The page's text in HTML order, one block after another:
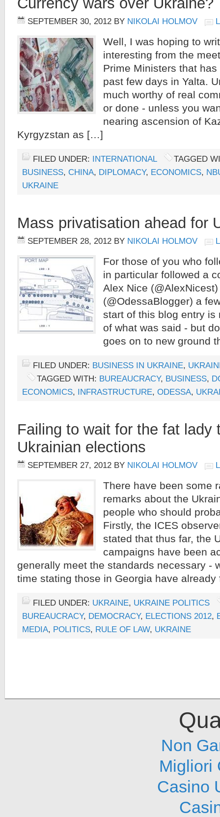
SEPTEMBER 30, 2012 BY NIKOLAI HOLMOV
Well, I was hoping to
interesting from the
Prime Ministers that
past few days in Yalta.
much worthy of real
or done - unless you
nearing ascension of
Kyrgyzstan as […]
FILED UNDER: INTERNATIONAL
TAGGED
BUSINESS, CHINA, DIPLOMACY, ECONOMICS,
UKRAINE
Mass privatisation ahead for
SEPTEMBER 28, 2012 BY NIKOLAI HOLMOV
For those of you who
in particular followed a
Alex Nice
(@OdessaBlogger) a
start of this blog entry is
of what was said - but
goes on to new ground
FILED UNDER: BUSINESS IN UKRAINE,
TAGGED WITH: BUREAUCRACY, BUSINESS,
ECONOMICS, INFRASTRUCTURE, ODESSA,
Failing to wait for the fat lady
Ukrainian elections
SEPTEMBER 27, 2012 BY NIKOLAI HOLMOV
There have been some
remarks about the
people who should
Firstly, the ICES
stated that thus far, the
campaigns have been
generally meet the standards necessary -
time stating those in Georgia have
FILED UNDER: UKRAINE, UKRAINE POLITICS
BUREAUCRACY, DEMOCRACY, ELECTIONS 2012,
MEDIA, POLITICS, RULE OF LAW, UKRAINE
Non
Migliori
Casino